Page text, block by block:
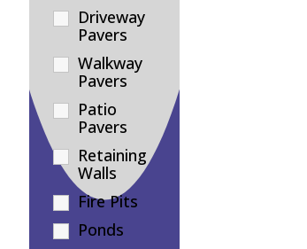
Driveway
Pavers
Walkway
Pavers
Patio
Pavers
Retaining
Walls
Fire Pits
Ponds